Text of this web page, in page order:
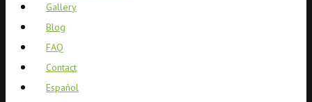
Gallery
Blog
FAQ
Contact
Español